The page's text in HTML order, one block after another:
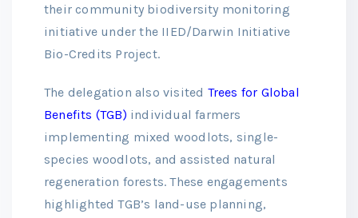
their community biodiversity monitoring
initiative under the IIED/Darwin Initiative
Bio-Credits Project.
The delegation also visited Trees for Global
Benefits (TGB) individual farmers
implementing mixed woodlots, single-
species woodlots, and assisted natural
regeneration forests. These engagements
highlighted TGB’s land-use planning,